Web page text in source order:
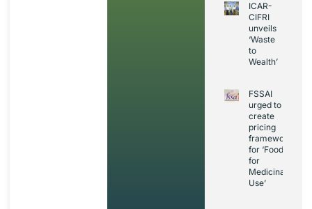
ICAR-
CIFRI
unveils
‘Waste
to
Wealth’
FSSAI
urged to
create
pricing
framework
for ‘Foods
for
Medicinal
Use’